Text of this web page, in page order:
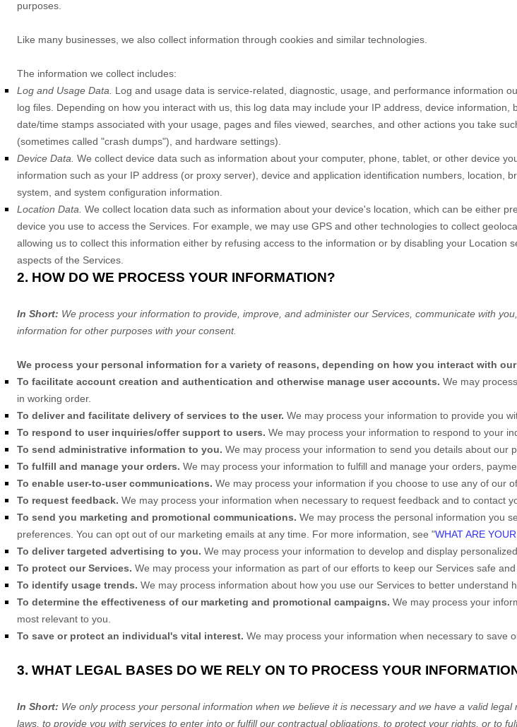
purposes.
Like many businesses, we also collect information through cookies and similar technologies.
The information we collect includes:
Log and Usage Data.
Log and usage data is service-related, diagnostic, usage, and performance information
log files. Depending on how you interact with us, this log data may include your IP address, device
date/time stamps associated with your usage, pages and files viewed, searches, and other actions you take
(sometimes called "crash dumps"), and hardware settings).
Device Data. We collect device data such as information about your computer, phone, tablet, or other device
information such as your IP address (or proxy server), device and application identification numbers, location,
system, and system configuration information.
Location Data. We collect location data such as information about your device's location, which can be either
device you use to access the Services. For example, we may use GPS and other technologies to collect
allowing us to collect this information either by refusing access to the information or by disabling your
aspects of the Services.
2. HOW DO WE PROCESS YOUR INFORMATION?
In Short: We process your information to provide, improve, and administer our Services, communicate with
information for other purposes with your consent.
We process your personal information for a variety of reasons, depending on how you interact with
To facilitate account creation and authentication and otherwise manage user accounts. We may
in working order.
To deliver and facilitate delivery of services to the user. We may process your information to provide you
To respond to user inquiries/offer support to users. We may process your information to respond to your
To send administrative information to you. We may process your information to send you details about our
To fulfill and manage your orders. We may process your information to fulfill and manage your orders,
To enable user-to-user communications. We may process your information if you choose to use any of our
To request feedback. We may process your information when necessary to request feedback and to contact
To send you marketing and promotional communications. We may process the personal information you
preferences. You can opt out of our marketing emails at any time. For more information, see "WHAT ARE
To deliver targeted advertising to you. We may process your information to develop and display personalized
To protect our Services. We may process your information as part of our efforts to keep our Services safe
To identify usage trends. We may process information about how you use our Services to better understand
To determine the effectiveness of our marketing and promotional campaigns. We may process your
most relevant to you.
To save or protect an individual's vital interest. We may process your information when necessary to save
3. WHAT LEGAL BASES DO WE RELY ON TO PROCESS YOUR
In Short: We only process your personal information when we believe it is necessary and we have a valid legal
laws, to provide you with services to enter into or fulfillour contractual obligations, to protect your rights, or to